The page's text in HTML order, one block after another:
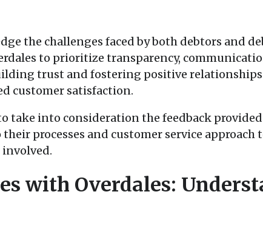
the challenges faced by both debtors and
to prioritize transparency,
trust and fostering positive relationships
customer satisfaction.
take into consideration the feedback
processes and customer service approach
with Overdales: